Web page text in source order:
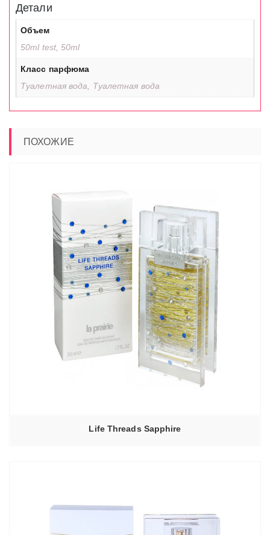
Детали
Объем
50ml test, 50ml
Класс парфюма
Туалетная вода, Туалетная вода
ПОХОЖИЕ
Life Threads Sapphire